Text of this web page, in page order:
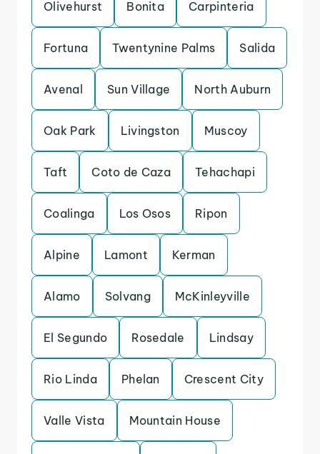
Olivehurst Bonita Carpinteria
Fortuna Twentynine Palms Salida
Avenal Sun Village North Auburn
Oak Park Livingston Muscoy
Taft Coto de Caza Tehachapi
Coalinga Los Osos Ripon
Alpine Lamont Kerman
Alamo Solvang McKinleyville
El Segundo Rosedale Lindsay
Rio Linda Phelan Crescent City
Valle Vista Mountain House